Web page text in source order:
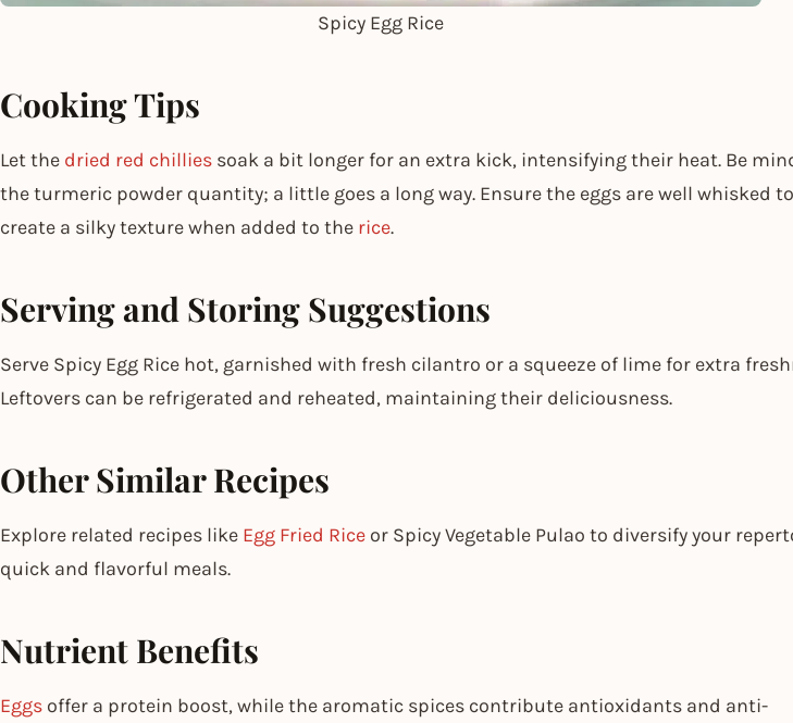
Spicy Egg Rice
Cooking Tips
Let the dried red chillies soak a bit longer for an extra kick, intensifying their heat. Be
the turmeric powder quantity; a little goes a long way. Ensure the eggs are well whisked to
create a silky texture when added to the rice.
Serving and Storing Suggestions
Serve Spicy Egg Rice hot, garnished with fresh cilantro or a squeeze of lime for extra
Leftovers can be refrigerated and reheated, maintaining their deliciousness.
Other Similar Recipes
Explore related recipes like Egg Fried Rice or Spicy Vegetable Pulao to diversify your
quick and flavorful meals.
Nutrient Benefits
Eggs offer a protein boost, while the aromatic spices contribute antioxidants and anti-